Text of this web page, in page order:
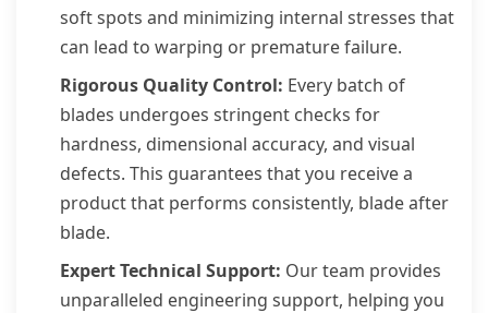
soft spots and minimizing internal stresses that
can lead to warping or premature failure.
Rigorous Quality Control: Every batch of
blades undergoes stringent checks for
hardness, dimensional accuracy, and visual
defects. This guarantees that you receive a
product that performs consistently, blade after
blade.
Expert Technical Support: Our team provides
unparalleled engineering support, helping you